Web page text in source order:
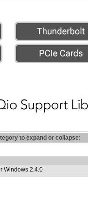
to expand or collapse:
Windows 2.4.0